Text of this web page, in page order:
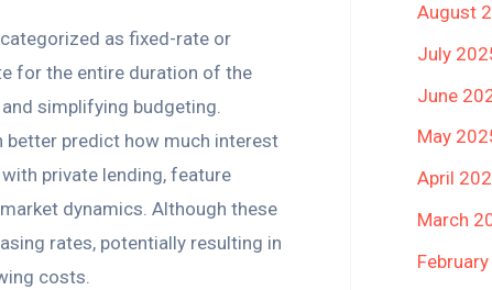
as fixed-rate or
for the entire duration of the
simplifying budgeting.
better predict how much interest
private lending, feature
dynamics. Although these
rates, potentially resulting in
costs.
August
July
June
May
April
March